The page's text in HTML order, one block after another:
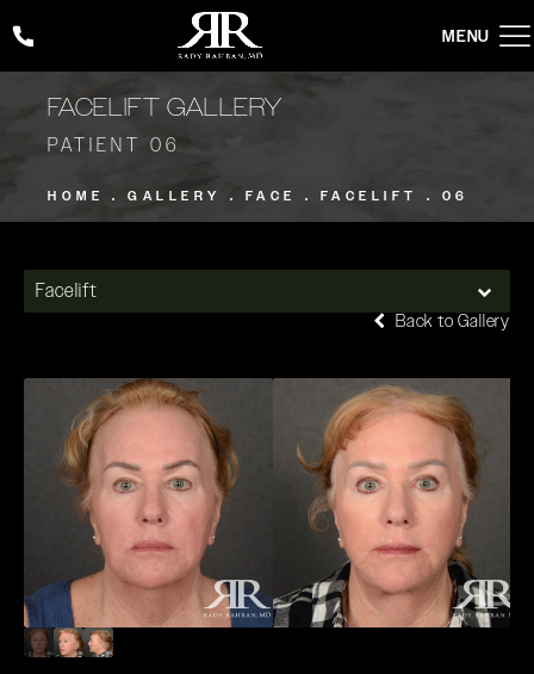
Give Rady Rahban, MD a phone call at (424) 354-2053
FACELIFT GALLERY
PATIENT 06
HOME GALLERY FACE FACELIFT 06
Facelift
Back to Gallery